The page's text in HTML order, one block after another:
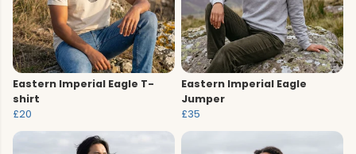
Eastern Imperial Eagle T-
shirt
£20
Eastern Imperial Eagle
Jumper
£35